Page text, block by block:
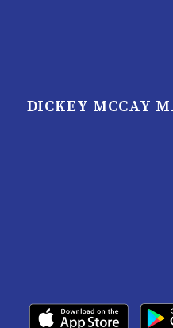
DICKEY MCCAY